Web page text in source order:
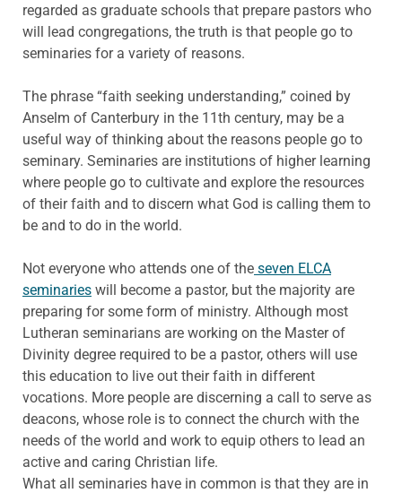
regarded as graduate schools that prepare pastors who
will lead congregations, the truth is that people go to
seminaries for a variety of reasons.
The phrase “faith seeking understanding,” coined by
Anselm of Canterbury in the 11th century, may be a
useful way of thinking about the reasons people go to
seminary. Seminaries are institutions of higher learning
where people go to cultivate and explore the resources
of their faith and to discern what God is calling them to
be and to do in the world.
Not everyone who attends one of the seven ELCA
seminaries will become a pastor, but the majority are
preparing for some form of ministry. Although most
Lutheran seminarians are working on the Master of
Divinity degree required to be a pastor, others will use
this education to live out their faith in different
vocations. More people are discerning a call to serve as
deacons, whose role is to connect the church with the
needs of the world and work to equip others to lead an
active and caring Christian life.
What all seminaries have in common is that they are in